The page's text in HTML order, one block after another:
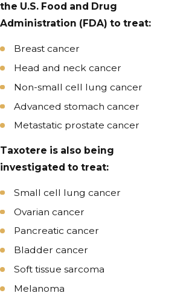
the U.S. Food and Drug
Administration (FDA) to treat:
Breast cancer
Head and neck cancer
Non-small cell lung cancer
Advanced stomach cancer
Metastatic prostate cancer
Taxotere is also being
investigated to treat:
Small cell lung cancer
Ovarian cancer
Pancreatic cancer
Bladder cancer
Soft tissue sarcoma
Melanoma